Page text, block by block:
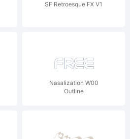
SF Retroesque FX V1
Nasalization W00
Outline